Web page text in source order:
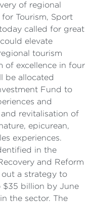
of regional
Tourism, Sport
called for great
elevate
tourism
of excellence in four
be allocated
Fund to
and
revitalisation of
epicurean,
experiences.
in the
and Reform
a strategy to
$35 billion by June
the sector. The